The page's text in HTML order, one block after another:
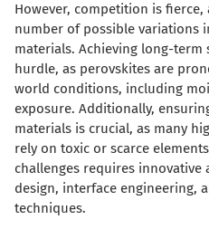
However, competition is
number of possible variations
materials. Achieving long-
hurdle, as perovskites are
world conditions, including
exposure. Additionally,
materials is crucial, as many
rely on toxic or scarce
challenges requires innovative
design, interface engineering,
techniques.